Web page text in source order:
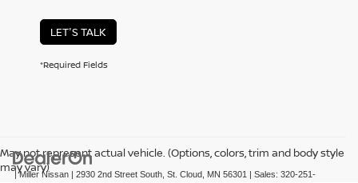
LET'S TALK
*Required Fields
May not represent actual vehicle. (Options, colors, trim and body style
may vary)
| Miller Nissan | 2930 2nd Street South, St. Cloud, MN 56301 | Sales: 320-251-